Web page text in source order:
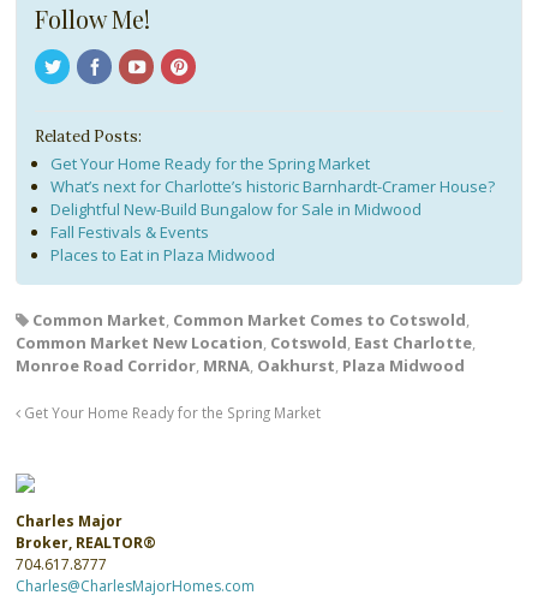
Follow Me!
Related Posts:
Get Your Home Ready for the Spring Market
What’s next for Charlotte’s historic Barnhardt-Cramer House?
Delightful New-Build Bungalow for Sale in Midwood
Fall Festivals & Events
Places to Eat in Plaza Midwood
Common Market, Common Market Comes to Cotswold,
Common Market New Location, Cotswold, East Charlotte,
Monroe Road Corridor, MRNA, Oakhurst, Plaza Midwood
Get Your Home Ready for the Spring Market
Charles Major
Broker, REALTOR®
704.617.8777
Charles@CharlesMajorHomes.com